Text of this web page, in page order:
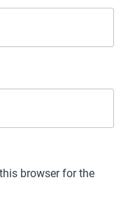
browser for the